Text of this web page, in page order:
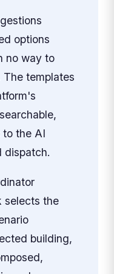
options
no way to
The templates
to the AI
dispatch.
selects the
building,